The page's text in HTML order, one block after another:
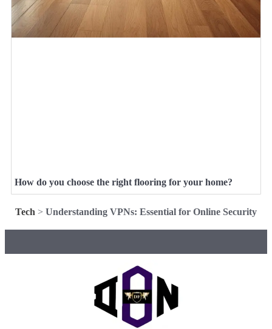
How do you choose the right flooring for your home?
Tech > Understanding VPNs: Essential for Online Security